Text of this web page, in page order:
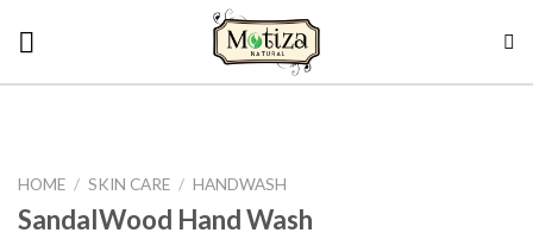
HOME / SKIN CARE / HANDWASH
SandalWood Hand Wash